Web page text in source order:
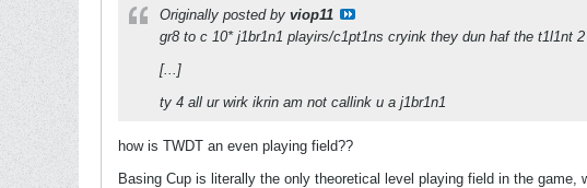
Originally posted by viop11
gr8 to c 10* j1br1n1 playirs/c1pt1ns cryink they dun haf the t1l1nt
[...]
ty 4 all ur wirk ikrin am not callink u a j1br1n1
how is TWDT an even playing field??
Basing Cup is literally the only theoretical level playing field in the